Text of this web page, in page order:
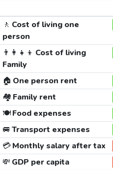
🚶 Cost of living one
person
👨‍👩‍👧‍👦 Cost of living
Family
🏠 One person rent
🏘️ Family rent
🍽️Food expenses
🚐 Transport expenses
💳Monthly salary after tax
💸 GDP per capita